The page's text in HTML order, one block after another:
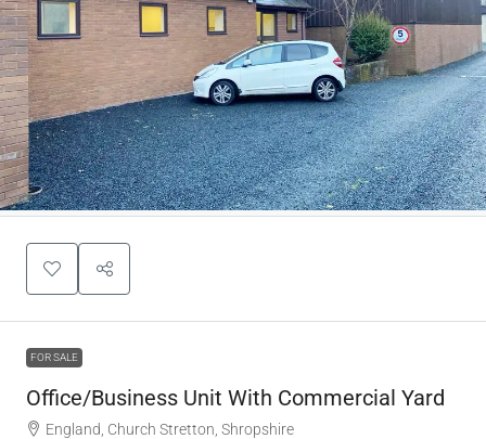
FOR SALE
Office/Business Unit With Commercial Yard
England, Church Stretton, Shropshire